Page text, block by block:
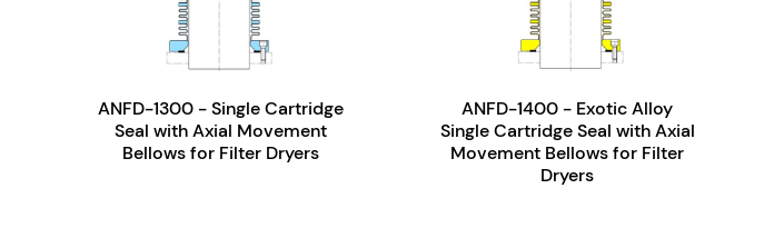
ANFD-1300 - Single Cartridge
Seal with Axial Movement
Bellows for Filter Dryers
ANFD-1400 - Exotic Alloy
Single Cartridge Seal with Axial
Movement Bellows for Filter
Dryers